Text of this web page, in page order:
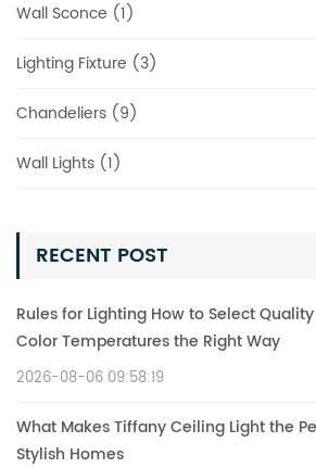
Wall Sconce (1)
Lighting Fixture (3)
Chandeliers (9)
Wall Lights (1)
RECENT POST
Rules for Lighting How to Select
Color Temperatures the Right Way
2026-08-06 09:58:19
What Makes Tiffany Ceiling Light the
Stylish Homes